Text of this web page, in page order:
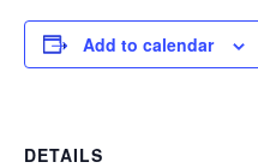
Add to calendar
DETAILS